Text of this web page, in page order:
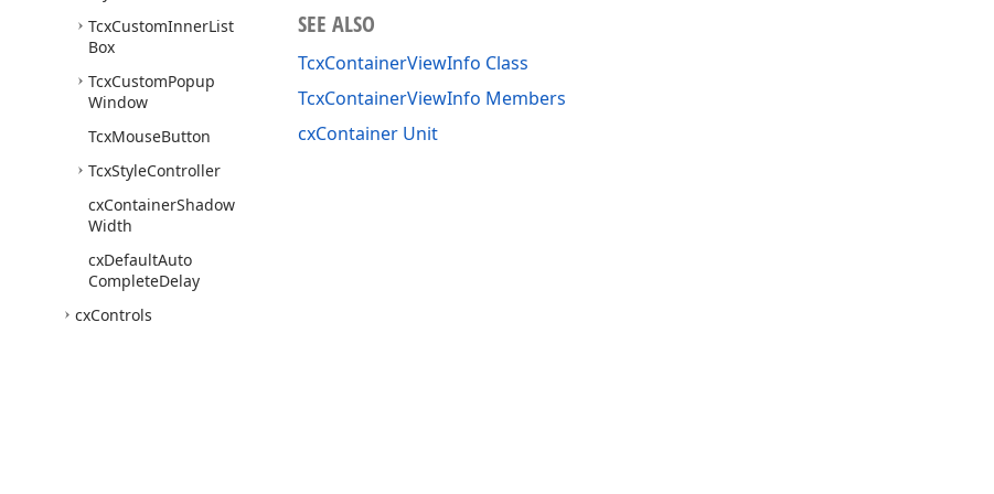
TcxCustomInnerList
Box
TcxCustomPopup
Window
TcxMouseButton
TcxStyleController
cxContainerShadow
Width
cxDefaultAuto
CompleteDelay
cxControls
SEE ALSO
TcxContainerViewInfo Class
TcxContainerViewInfo Members
cxContainer Unit